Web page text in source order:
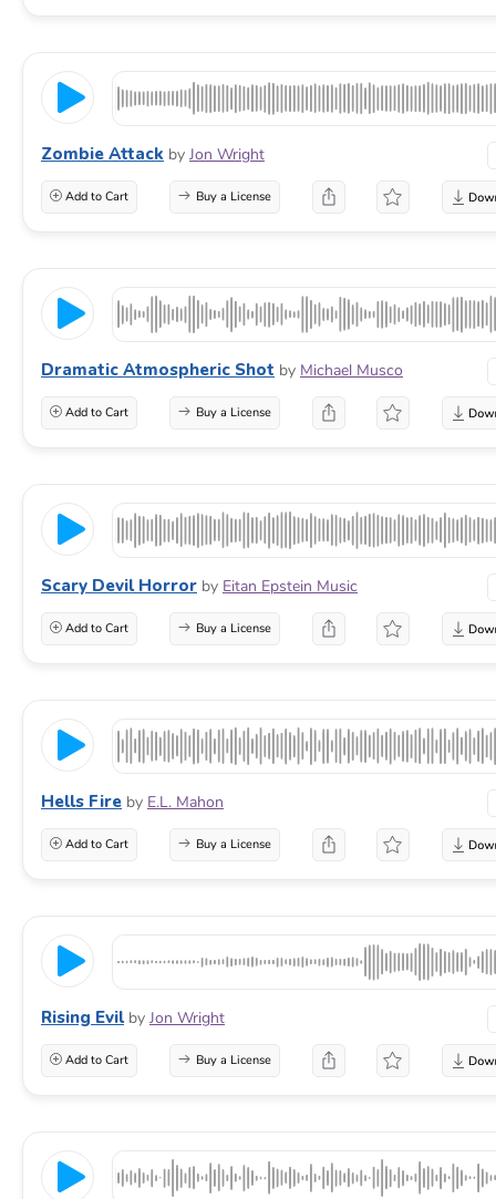
Zombie Attack by Jon Wright
Add to Cart Buy a License
Dramatic Atmospheric Shot by Michael Musco
Add to Cart Buy a License
Scary Devil Horror by Eitan Epstein Music
Add to Cart Buy a License
Hells Fire by E.L. Mahon
Add to Cart Buy a License
Rising Evil by Jon Wright
Add to Cart Buy a License